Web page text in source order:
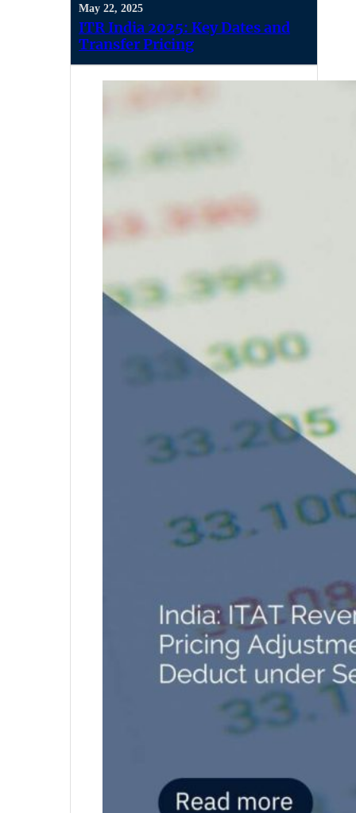
May 22, 2025
ITR India 2025: Key Dates and
Transfer Pricing